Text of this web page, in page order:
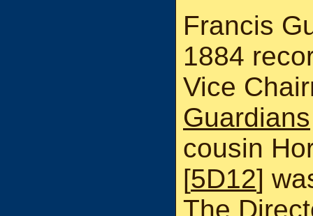
Francis
1884
Vice
Guardians
cousin
[5D12]
The